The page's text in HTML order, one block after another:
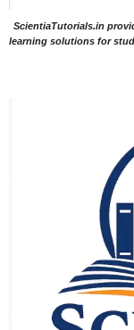
ScientiaTutorials.in
learning solutions for